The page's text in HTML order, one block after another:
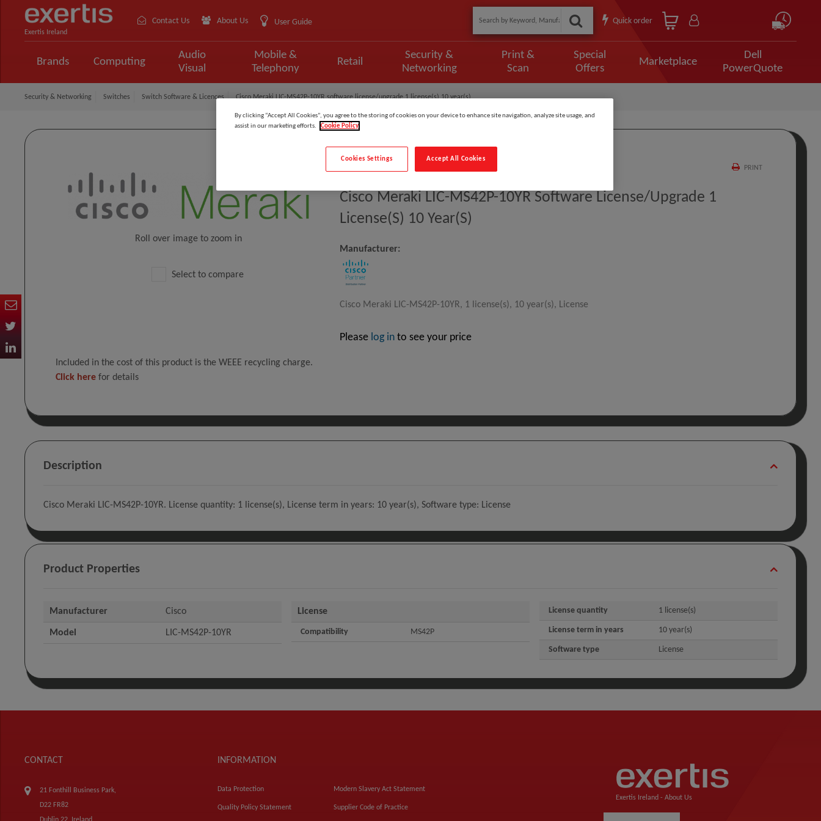
Exertis Ireland
Contact Us About Us User Guide Quick order
Brands Computing
Audio
Visual
Mobile &
Telephony
Retail
Security &
Networking
Print &
Scan
Special
Offers
Marketplace
Dell
PowerQuote
Security & Networking Switches Switch Software & Licences Cisco Meraki LIC-MS42P-10YR software license/upgrade 1 license(s) 10 year(s)
Roll over image to zoom in
Select to compare
PRINT
Cisco Meraki LIC-MS42P-10YR Software License/upgrade 1
License(s) 10 Year(s)
Manufacturer:
Cisco Meraki LIC-MS42P-10YR, 1 license(s), 10 year(s), License
Please log into see your price
Included in the cost of this product is the WEEE recycling charge.
Click here for details
Description
Cisco Meraki LIC-MS42P-10YR. License quantity: 1 license(s), License term in years: 10 year(s), Software type: License
Product Properties
Manufacturer Cisco
Model LIC-MS42P-10YR
License
Compatibility MS42P
License quantity 1 license(s)
License term in years 10 year(s)
Software type License
CONTACT
21 Fonthill Business Park,
D22 FR82
INFORMATION
Data Protection
Quality Policy Statement
Modern Slavery Act Statement
Supplier Code of Practice
Exertis Ireland - About Us
By clicking “Accept All Cookies”, you agree to the storing of cookies on your device to enhance site navigation, analyze site usage, and
assist in our marketing efforts.
Cookie Policy
Accept All Cookies
Cookies Settings